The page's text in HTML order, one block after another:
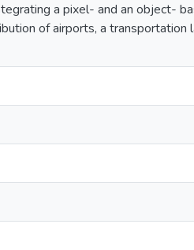
a pixel- and an object-
of airports, a transportation